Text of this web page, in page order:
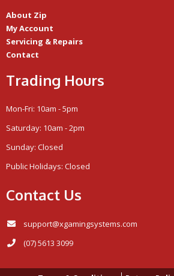
About Zip
My Account
Servicing & Repairs
Contact
Trading Hours
Mon-Fri: 10am - 5pm
Saturday: 10am - 2pm
Sunday: Closed
Public Holidays: Closed
Contact Us
support@xgamingsystems.com
(07) 5613 3099